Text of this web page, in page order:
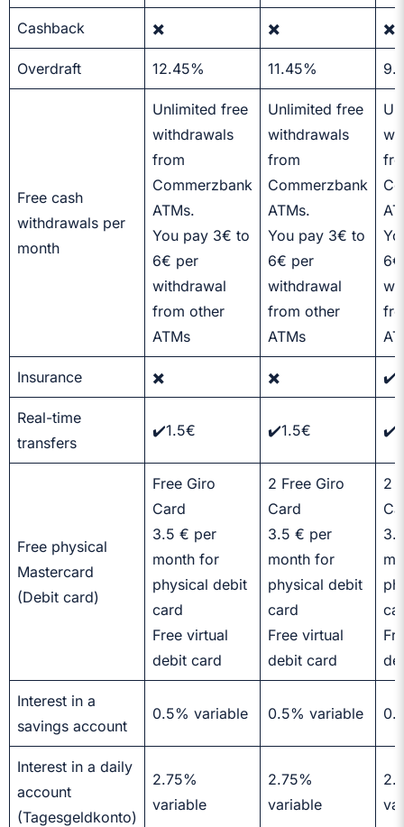
Cashback ✖️ ✖️ ✖️
Overdraft 12.45% 11.45%
Free cash
withdrawals per
month
Unlimited free
withdrawals
from
Commerzbank
ATMs.
You pay 3€ to
6€ per
withdrawal
from other
ATMs
Unlimited free
withdrawals
from
Commerzbank
ATMs.
You pay 3€ to
6€ per
withdrawal
from other
ATMs
Insurance ✖️ ✖️ ✔️
Real-time
transfers
✔️1.5€ ✔️1.5€
Free physical
Mastercard
(Debit card)
Free Giro
Card
3.5 € per
month for
physical debit
card
Free virtual
debit card
2 Free Giro
Card
3.5 € per
month for
physical debit
card
Free virtual
debit card
2
Interest in a
savings account
0.5% variable 0.5% variable
Interest in a daily
account
(Tagesgeldkonto)
2.75%
variable
2.75%
variable